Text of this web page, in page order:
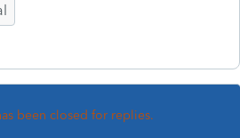
been closed for replies.